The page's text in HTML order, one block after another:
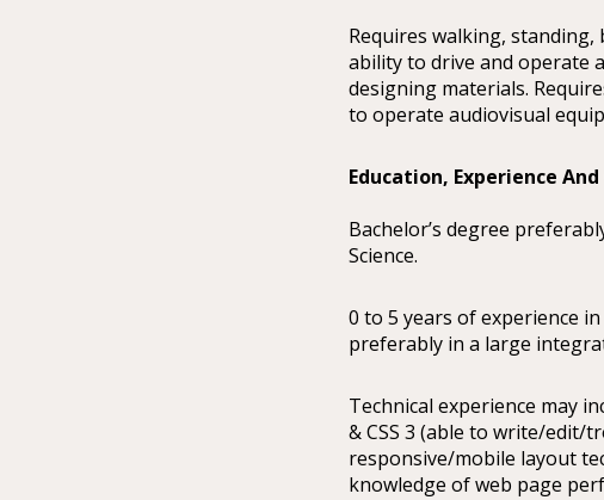
Requires walking,
ability to drive and operate
designing materials.
to operate audiovisual
Education, Experience
Bachelor’s degree
Science.
0 to 5 years of experience
preferably in a large
Technical experience may
& CSS 3 (able to write/edit/
responsive/mobile layout
knowledge of web page